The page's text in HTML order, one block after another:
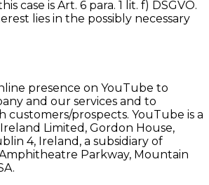
case is Art. 6 para. 1 lit. f) DSGVO.
lies in the possibly necessary
presence on YouTube to
and our services and to
customers/prospects. YouTube is a
Limited, Gordon House,
4, Ireland, a subsidiary of
Amphitheatre Parkway, Mountain